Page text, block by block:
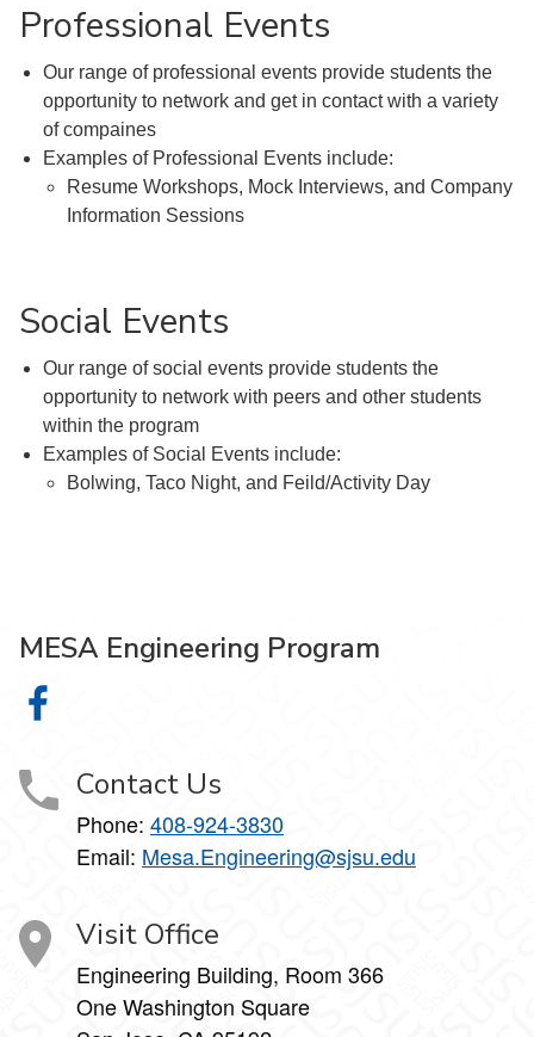
Professional Events
Our range of professional events provide students the
opportunity to network and get in contact with a variety
of compaines
Examples of Professional Events include:
Resume Workshops, Mock Interviews, and Company
Information Sessions
Social Events
Our range of social events provide students the
opportunity to network with peers and other students
within the program
Examples of Social Events include:
Bolwing, Taco Night, and Feild/Activity Day
MESA Engineering Program
MESA Engineering Program on Facebook
Contact Us
Phone: 408-924-3830
Email: Mesa.Engineering@sjsu.edu
Visit Office
Engineering Building, Room 366
One Washington Square